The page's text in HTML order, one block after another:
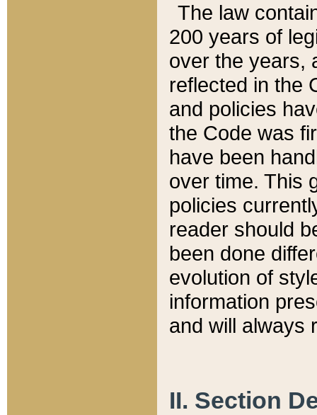
The law
200 years of
over the years,
reflected in the
and policies
the Code was
have been
over time. This
policies
reader should
been done
evolution of
information
and will always
II. Section